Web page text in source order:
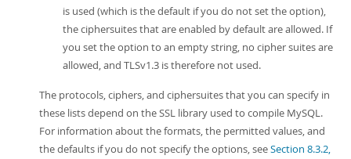
is used (which is the default if you do not set the option),
the ciphersuites that are enabled by default are allowed. If
you set the option to an empty string, no cipher suites are
allowed, and TLSv1.3 is therefore not used.
The protocols, ciphers, and ciphersuites that you can specify in
these lists depend on the SSL library used to compile MySQL.
For information about the formats, the permitted values, and
the defaults if you do not specify the options, seeSection 8.3.2,